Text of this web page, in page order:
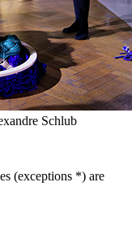
Schlub
(exceptions *) are